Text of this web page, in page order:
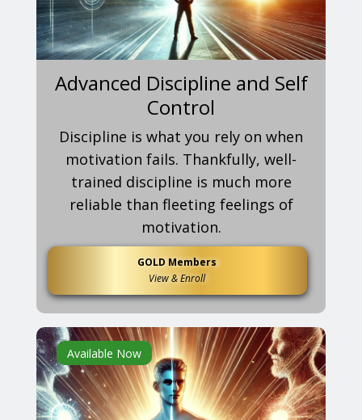
Advanced Discipline and Self
Control
Discipline is what you rely on when
motivation fails. Thankfully, well-
trained discipline is much more
reliable than fleeting feelings of
motivation.
GOLD Members
View & Enroll
Available Now